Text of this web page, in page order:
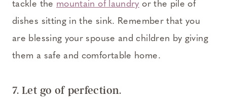
tackle the mountain of laundry or the pile of
dishes sitting in the sink. Remember that you
are blessing your spouse and children by giving
them a safe and comfortable home.
7. Let go of perfection.